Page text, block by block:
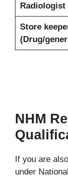
Radiologist
Store
(Drug/
NHM
If you are
under